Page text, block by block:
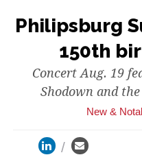
Philipsburg
150th
Concert Aug. 19
Shodown and
New &